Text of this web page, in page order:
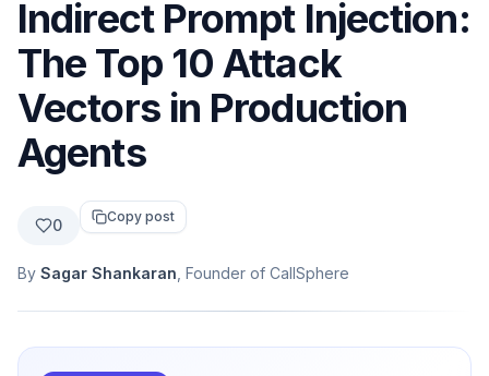
Indirect Prompt Injection:
The Top 10 Attack
Vectors in Production
Agents
0 Copy post
By Sagar Shankaran , Founder of CallSphere